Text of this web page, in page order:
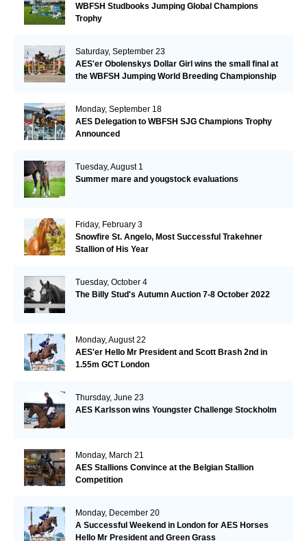
WBFSH Studbooks Jumping Global Champions
Trophy
Saturday, September 23
AES'er Obolenskys Dollar Girl wins the small final at
the WBFSH Jumping World Breeding Championship
Monday, September 18
AES Delegation to WBFSH SJG Champions Trophy
Announced
Tuesday, August 1
Summer mare and yougstock evaluations
Friday, February 3
Snowfire St. Angelo, Most Successful Trakehner
Stallion of His Year
Tuesday, October 4
The Billy Stud's Autumn Auction 7-8 October 2022
Monday, August 22
AES'er Hello Mr President and Scott Brash 2nd in
1.55m GCT London
Thursday, June 23
AES Karlsson wins Youngster Challenge Stockholm
Monday, March 21
AES Stallions Convince at the Belgian Stallion
Competition
Monday, December 20
A Successful Weekend in London for AES Horses
Hello Mr President and Green Grass